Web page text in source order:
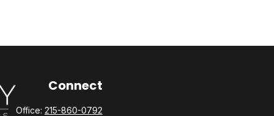
Connect
Office: 215-860-0792